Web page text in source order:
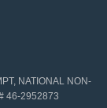
NATIONAL NON-
46-2952873